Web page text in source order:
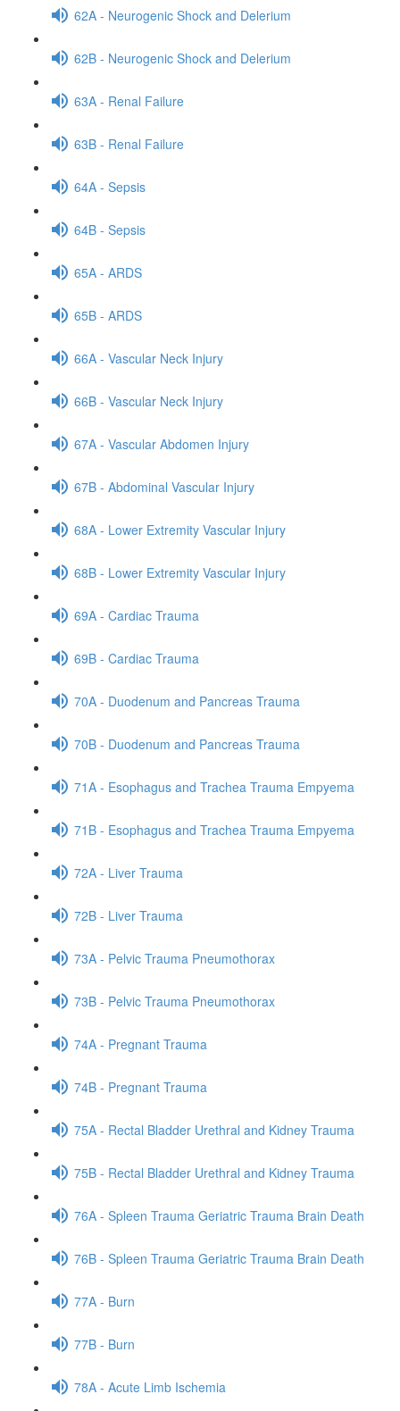
62A - Neurogenic Shock and Delerium
62B - Neurogenic Shock and Delerium
63A - Renal Failure
63B - Renal Failure
64A - Sepsis
64B - Sepsis
65A - ARDS
65B - ARDS
66A - Vascular Neck Injury
66B - Vascular Neck Injury
67A - Vascular Abdomen Injury
67B - Abdominal Vascular Injury
68A - Lower Extremity Vascular Injury
68B - Lower Extremity Vascular Injury
69A - Cardiac Trauma
69B - Cardiac Trauma
70A - Duodenum and Pancreas Trauma
70B - Duodenum and Pancreas Trauma
71A - Esophagus and Trachea Trauma Empyema
71B - Esophagus and Trachea Trauma Empyema
72A - Liver Trauma
72B - Liver Trauma
73A - Pelvic Trauma Pneumothorax
73B - Pelvic Trauma Pneumothorax
74A - Pregnant Trauma
74B - Pregnant Trauma
75A - Rectal Bladder Urethral and Kidney Trauma
75B - Rectal Bladder Urethral and Kidney Trauma
76A - Spleen Trauma Geriatric Trauma Brain Death
76B - Spleen Trauma Geriatric Trauma Brain Death
77A - Burn
77B - Burn
78A - Acute Limb Ischemia